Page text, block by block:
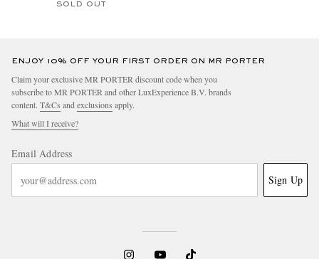
SOLD OUT
ENJOY 10% OFF YOUR FIRST ORDER ON MR PORTER
Claim your exclusive MR PORTER discount code when you
subscribe to MR PORTER and other LuxExperience B.V. brands
content. T&Cs and exclusions apply.
What will I receive?
Email Address
Sign Up